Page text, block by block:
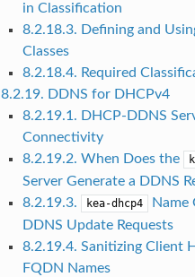
in Classification
8.2.18.3. Defining and
Classes
8.2.18.4. Required
8.2.19. DDNS for DHCPv4
8.2.19.1. DHCP-DDNS
Connectivity
8.2.19.2. When Does the
Server Generate a DDNS
8.2.19.3.
kea-dhcp4
Name
DDNS Update Requests
8.2.19.4. Sanitizing Client
FQDN Names